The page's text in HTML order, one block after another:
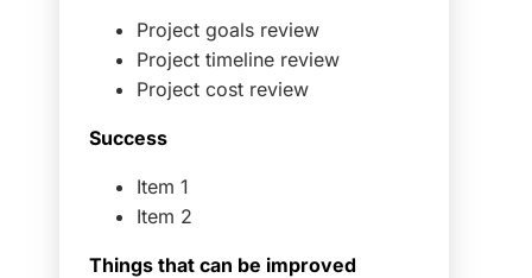
Project goals review
Project timeline review
Project cost review
Success
Item 1
Item 2
Things that can be improved